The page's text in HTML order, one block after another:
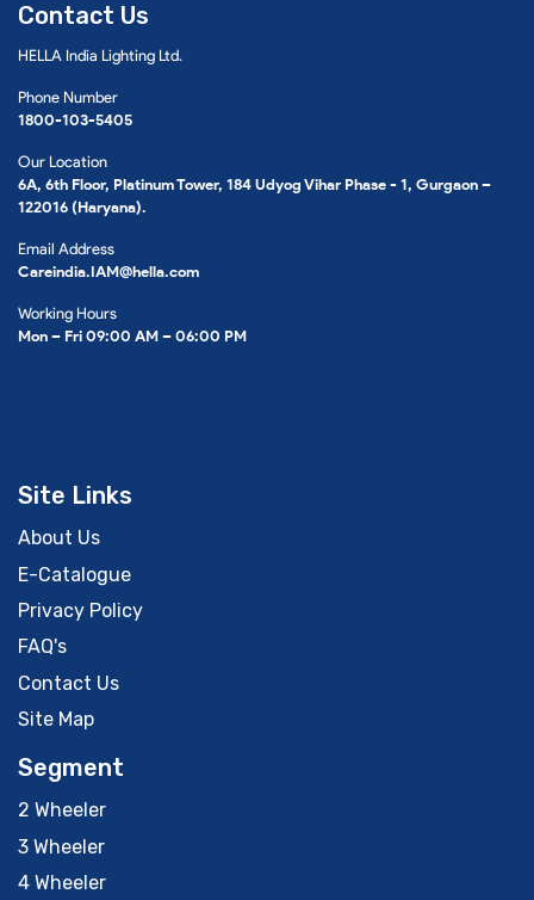
Contact Us
HELLA India Lighting Ltd.
Phone Number
1800-103-5405
Our Location
6A, 6th Floor, Platinum Tower, 184 Udyog Vihar Phase - 1, Gurgaon –
122016 (Haryana).
Email Address
Careindia.IAM@hella.com
Working Hours
Mon – Fri 09:00 AM – 06:00 PM
Site Links
About Us
E-Catalogue
Privacy Policy
FAQ's
Contact Us
Site Map
Segment
2 Wheeler
3 Wheeler
4 Wheeler